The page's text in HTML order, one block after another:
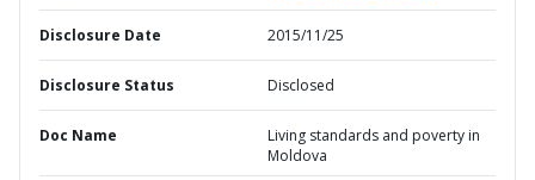
Disclosure Date 2015/11/25
Disclosure Status Disclosed
Doc Name
Living standards and poverty in
Moldova